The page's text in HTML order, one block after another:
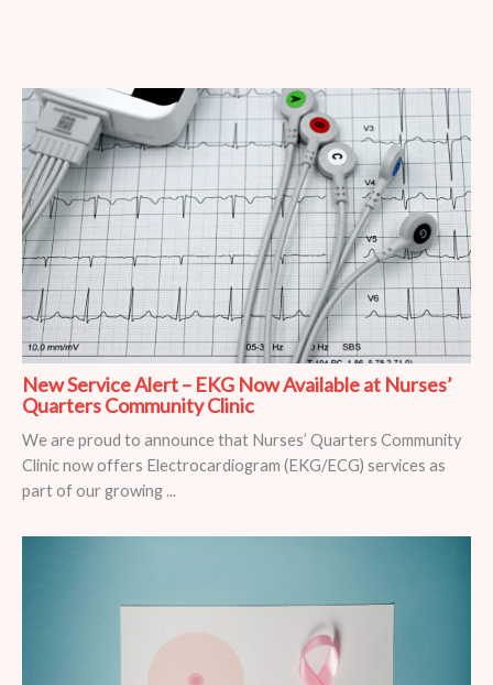
New Service Alert – EKG Now Available at Nurses’
Quarters Community Clinic
We are proud to announce that Nurses’ Quarters Community
Clinic now offers Electrocardiogram (EKG/ECG) services as
part of our growing ...